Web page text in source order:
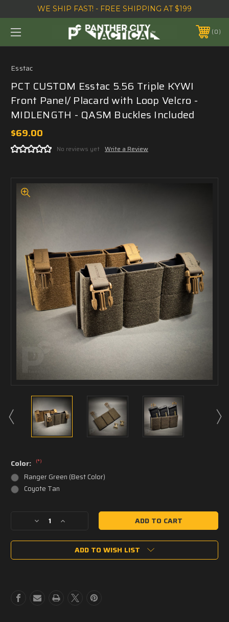
WE SHIP FAST! - FREE SHIPPING AT $199
0
Esstac
PCT CUSTOM Esstac 5.56 Triple KYWI
Front Panel/ Placard with Loop Velcro -
MIDLENGTH - QASM Buckles Included
$69.00
No reviews yet Write a Review
Color: (*)
Ranger Green (Best Color)
Coyote Tan
Decrease
of
CUSTOM
KYWI
Increase
of
CUSTOM
KYWI
ADD TO WISH LIST